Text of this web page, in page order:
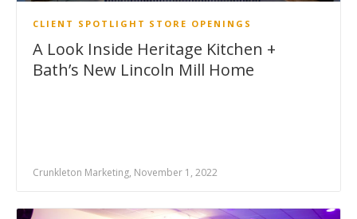
CLIENT SPOTLIGHT STORE OPENINGS
A Look Inside Heritage Kitchen +
Bath’s New Lincoln Mill Home
Crunkleton Marketing, November 1, 2022